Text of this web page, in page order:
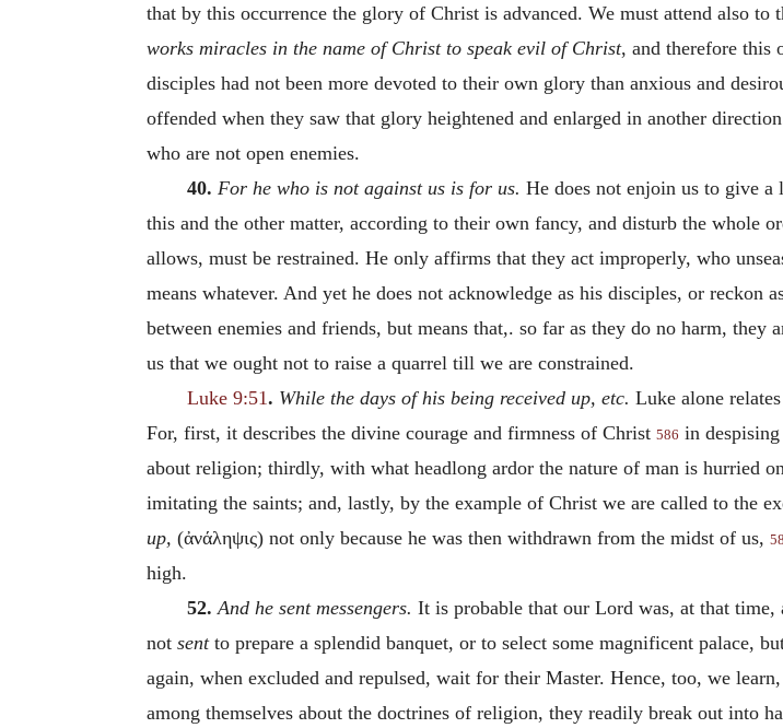
that by this occurrence the glory of Christ is advanced. We must attend also to
works miracles in the name of Christ to speak evil of Christ, and therefore this
disciples had not been more devoted to their own glory than anxious and
offended when they saw that glory heightened and enlarged in another
who are not open enemies.
40. For he who is not against us is for us. He does not enjoin us to give
this and the other matter, according to their own fancy, and disturb the whole
allows, must be restrained. He only affirms that they act improperly, who
means whatever. And yet he does not acknowledge as his disciples, or
between enemies and friends, but means that,. so far as they do no harm,
us that we ought not to raise a quarrel till we are constrained.
Luke 9:51. While the days of his being received up, etc. Luke alone
For, first, it describes the divine courage and firmness of Christ 586 in
about religion; thirdly, with what headlong ardor the nature of man is hurried
imitating the saints; and, lastly, by the example of Christ we are called to the
up, (ἀνάληψις) not only because he was then withdrawn from the midst of us,
high.
52. And he sent messengers. It is probable that our Lord was, at that
not sent to prepare a splendid banquet, or to select some magnificent palace,
again, when excluded and repulsed, wait for their Master. Hence, too, we
among themselves about the doctrines of religion, they readily break out into